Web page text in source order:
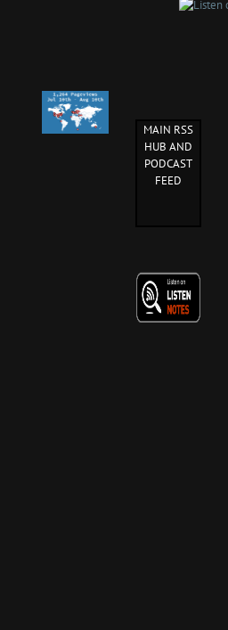
MAIN RSS
HUB AND
PODCAST
FEED